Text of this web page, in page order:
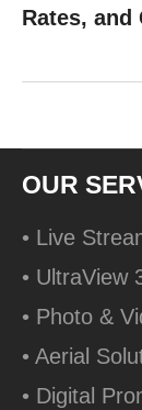
Rates, and
OUR
• Live
• UltraView
• Photo &
• Aerial
• Digital